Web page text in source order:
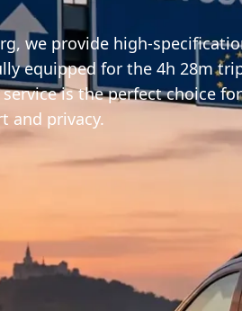
we provide high-
equipped for the 4h 28m
is the perfect choice
and privacy.